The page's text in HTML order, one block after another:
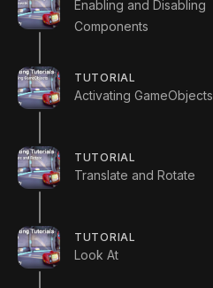
Enabling and Disabling
Components
TUTORIAL
Activating GameObjects
TUTORIAL
Translate and Rotate
TUTORIAL
Look At